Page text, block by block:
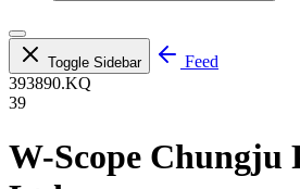
Toggle Sidebar
Feed
393890.KQ
39
W-Scope Chungju